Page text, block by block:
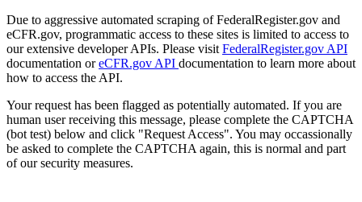
Due to aggressive automated scraping of FederalRegister.gov and
eCFR.gov, programmatic access to these sites is limited to access to
our extensive developer APIs. Please visit FederalRegister.gov API
documentation oreCFR.gov API documentation to learn more about
how to access the API.
Your request has been flagged as potentially automated. If you are
human user receiving this message, please complete the CAPTCHA
(bot test) below and click "Request Access". You may occassionally
be asked to complete the CAPTCHA again, this is normal and part
of our security measures.